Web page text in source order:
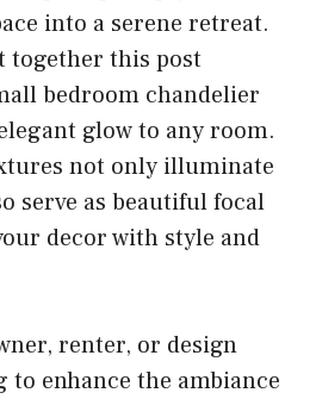
into a serene retreat.
together this post
bedroom chandelier
glow to any room.
not only illuminate
serve as beautiful focal
decor with style and
renter, or design
to enhance the ambiance